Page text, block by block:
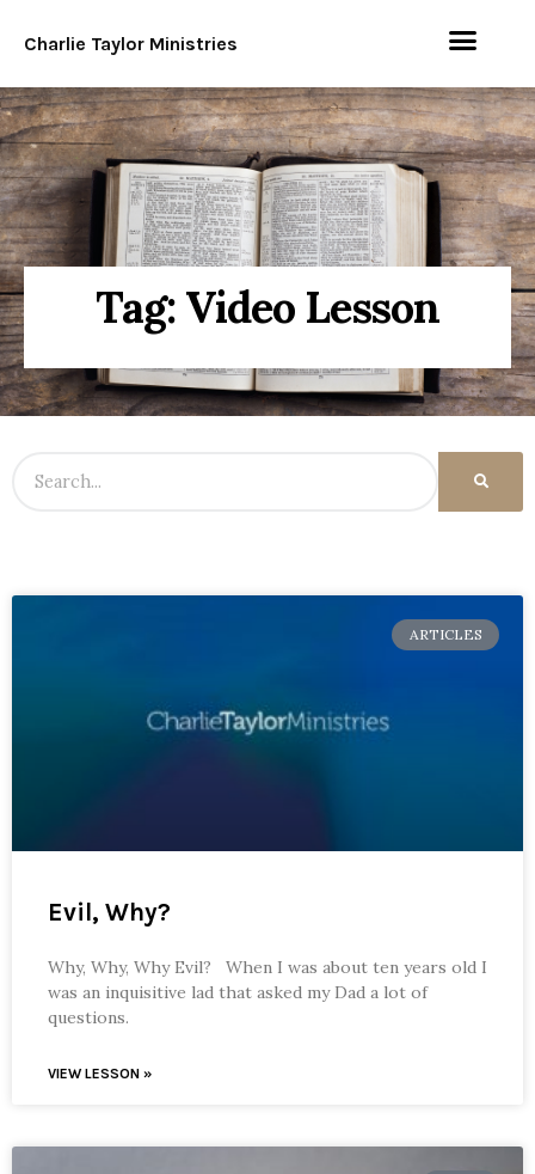
Charlie Taylor Ministries
Tag: Video Lesson
ARTICLES
Evil, Why?
Why, Why, Why Evil? When I was about ten years old I
was an inquisitive lad that asked my Dad a lot of
questions.
VIEW LESSON »